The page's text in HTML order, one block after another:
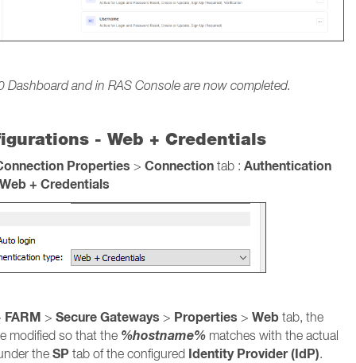
Dashboard and in RAS Console are now completed.
- Web + Credentials
Properties > Connection tab : Authentication
Web + Credentials
FARM > Secure Gateways > Properties > Web tab, the
modified so that the %hostname% matches with the actual
the SP tab of the configured Identity Provider (IdP).